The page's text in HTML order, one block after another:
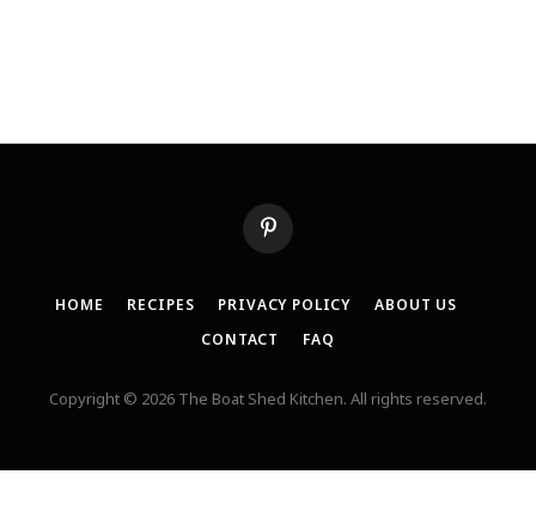
Pinterest
HOME RECIPES PRIVACY POLICY
ABOUT US
CONTACT
FAQ
Copyright © 2026 The Boat Shed Kitchen. All rights reserved.